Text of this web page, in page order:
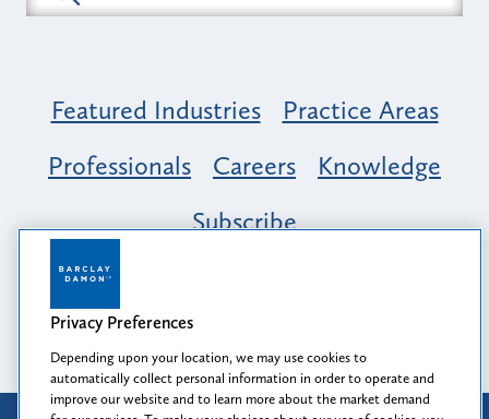
Featured Industries
Practice Areas
Professionals
Careers
Knowledge
Subscribe
Opportunity, Inclusion & Belonging at
Barclay Damon: A Tapestry of Voices
Privacy Preferences
Depending upon your location, we may use cookies to
automatically collect personal information in order to operate and
improve our website and to learn more about the market demand